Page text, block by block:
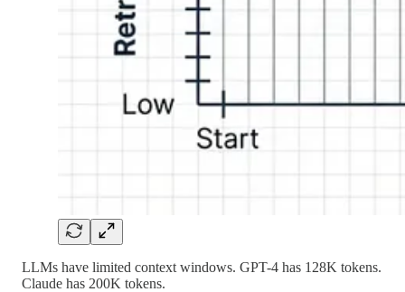
LLMs have limited context windows. GPT-4 has 128K tokens.
Claude has 200K tokens.